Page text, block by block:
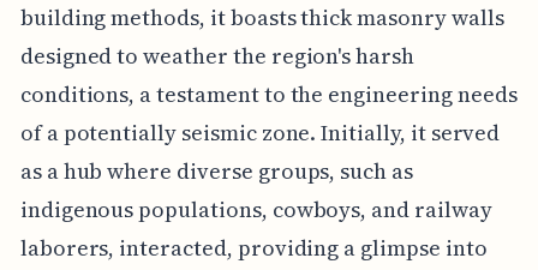
building methods, it boasts thick masonry walls
designed to weather the region's harsh
conditions, a testament to the engineering needs
of a potentially seismic zone. Initially, it served
as a hub where diverse groups, such as
indigenous populations, cowboys, and railway
laborers, interacted, providing a glimpse into